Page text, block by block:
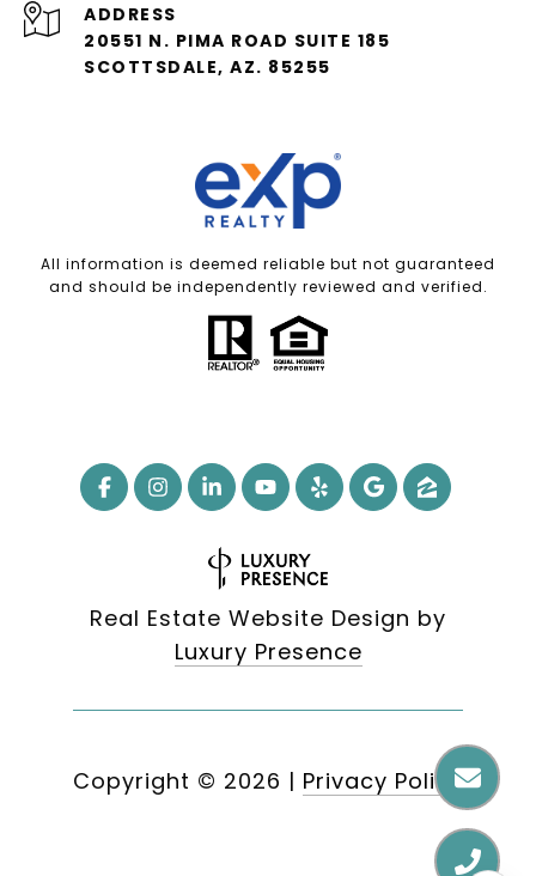
ADDRESS
20551 N. PIMA ROAD SUITE 185
SCOTTSDALE, AZ. 85255
All information is deemed reliable but not guaranteed
and should be independently reviewed and verified.
Real Estate Website Design by
Luxury Presence
Copyright © 2026 | Privacy Policy